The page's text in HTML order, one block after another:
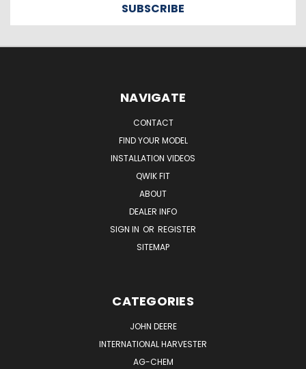
NAVIGATE
CONTACT
FIND YOUR MODEL
INSTALLATION VIDEOS
QWIK FIT
ABOUT
DEALER INFO
SIGN IN OR REGISTER
SITEMAP
CATEGORIES
JOHN DEERE
INTERNATIONAL HARVESTER
AG-CHEM